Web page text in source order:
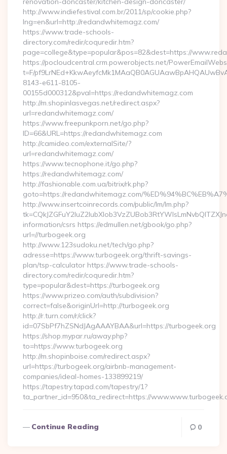
http://www.indiefestival.com.br/2011/sp/cookie.php?
lng=en&url=http://redandwhitemagz.com/
https://www.trade-schools-
directory.com/redir/coquredir.htm?
page=college&type=popular&pos=82&dest=https://
https://pocloudcentral.crm.powerobjects.net/
t=F/
8143-e611-8105-
00155d000312&pval=https://redandwhitemagz.com
http://m.shopinlasvegas.net/redirect.aspx?
url=redandwhitemagz.com/
https://www.freepunkporn.net/go.php?
ID=66&URL=https://redandwhitemagz.com
http://camideo.com/externalSite/?
url=redandwhitemagz.com/
https://www.tecnophone.it/go.php?
https://redandwhitemagz.com/
http://fashionable.com.ua/bitrix/rk.php?
goto=https://redandwhitemagz.com/
http://www.insertcoinrecords.com/public/lm/lm.php?
information/csrs https://edmullen.net/gbook/go.php?
url=//turbogeek.org
http://www.123sudoku.net/tech/go.php?
adresse=https://www.turbogeek.org/thrift-savings-
plan/tsp-calculator https://www.trade-schools-
directory.com/redir/coquredir.htm?
type=popular&dest=https://turbogeek.org
https://www.prizeo.com/auth/subdivision?
correct=false&originUrl=http://turbogeek.org
http://r.turn.com/r/click?
id=07SbPf7hZSNdJAgAAAYBAA&url=https://turbogeek.org
https://shop.mypar.ru/away.php?
to=https://www.turbogeek.org
http://m.shopinboise.com/redirect.aspx?
url=https://turbogeek.org/airbnb-management-
companies/ideal-homes-133899219/
https://tapestry.tapad.com/tapestry/1?
ta_partner_id=950&ta_redirect=https://
Continue Reading 0